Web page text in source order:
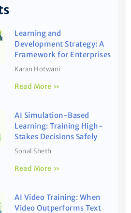
Learning and
Development Strategy: A
Framework for Enterprises
Karan Hotwani
Read More »
AI Simulation-Based
Learning: Training High-
Stakes Decisions Safely
Sonal Sheth
Read More »
AI Video Training: When
Video Outperforms Text